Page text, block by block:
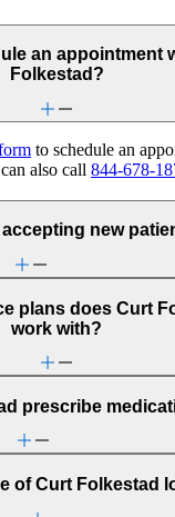
an appointment
Folkestad?
to schedule an
also call 844-678-
new
plans does Curt
work with?
prescribe
of Curt Folkestad